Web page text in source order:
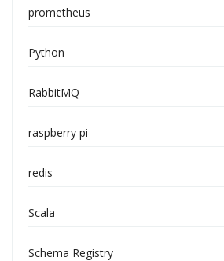
prometheus
Python
RabbitMQ
raspberry pi
redis
Scala
Schema Registry